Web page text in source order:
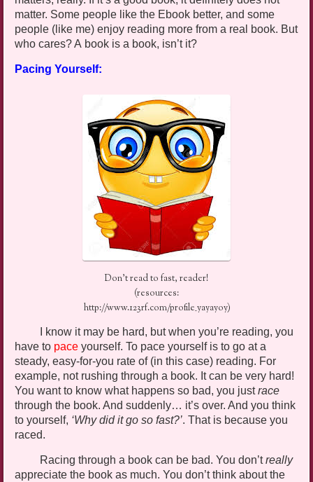
matter. Some people like the Ebook better, and some
people (like me) enjoy reading more from a real book. But
who cares? A book is a book, isn’t it?
Pacing Yourself:
Don’t read to fast, reader!
(resources:
http://www.123rf.com/profile_yayayoy)
I know it may be hard, but when you’re reading, you
have to pace yourself. To paceyourselfis to go at a
steady, easy-for-you rate of (in this case) reading. For
example, not rushing through a book. It can be very hard!
You want to know what happens so bad, you justrace
through the book. And suddenly… it’s over. And you think
to yourself, ‘Why did it go so fast?’. That is because you
raced.
Racing through a book can be bad. You don’treally
appreciate the book as much. You don’t think about the